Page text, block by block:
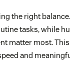
the right
tasks, while
matter most.
and